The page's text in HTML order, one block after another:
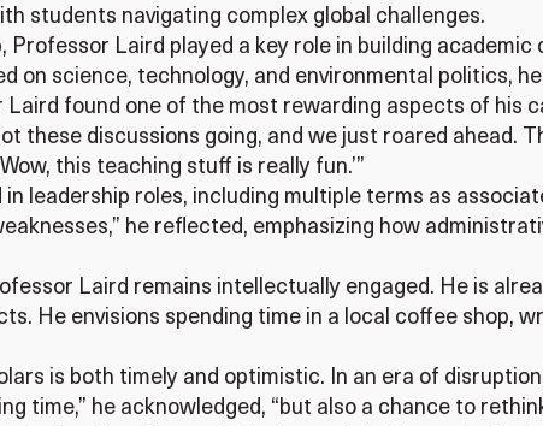
students navigating complex global challenges.
Professor Laird played a key role in building
on science, technology, and environmental politics,
found one of the most rewarding aspects of his
these discussions going, and we just roared
this teaching stuff is really fun.’”
leadership roles, including multiple terms as
he reflected, emphasizing how
Laird remains intellectually engaged. He is
He envisions spending time in a local coffee shop,
is both timely and optimistic. In an era of
time,” he acknowledged, “but also a chance to